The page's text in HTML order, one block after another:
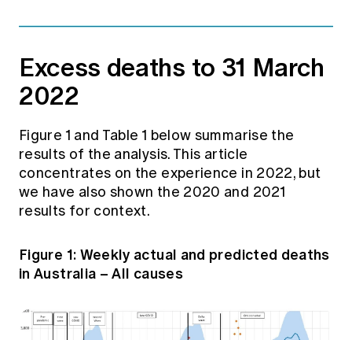
Excess deaths to 31 March
2022
Figure 1 and Table 1 below summarise the
results of the analysis. This article
concentrates on the experience in 2022, but
we have also shown the 2020 and 2021
results for context.
Figure 1: Weekly actual and predicted deaths
in Australia – All causes